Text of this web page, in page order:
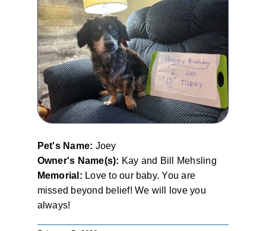
Pet's Name: Joey
Owner's Name(s): Kay and Bill Mehsling
Memorial: Love to our baby. You are
missed beyond belief! We will love you
always!